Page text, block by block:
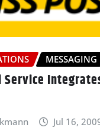
MESSAGING
Service
Jul 16,